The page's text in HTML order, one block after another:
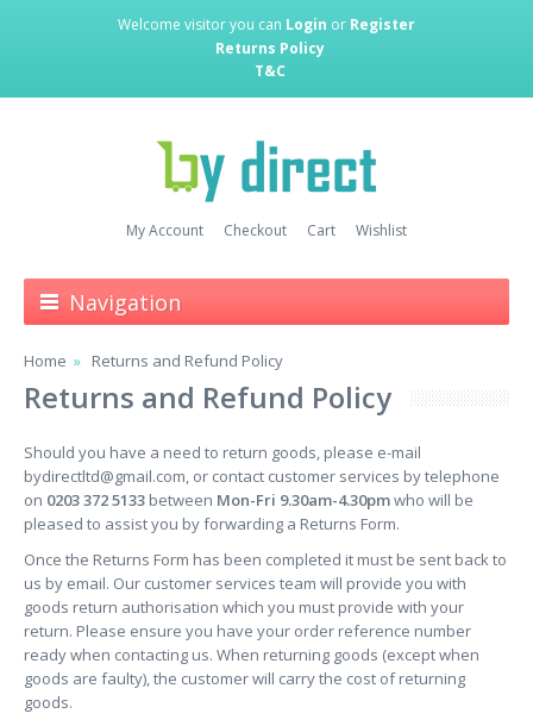
Welcome visitor you can Login or Register
Returns Policy
T&C
My Account Checkout Cart Wishlist
Navigation
Home Returns and Refund Policy
Returns and Refund Policy
Should you have a need to return goods, please e-mail
bydirectltd@gmail.com, or contact customer services by telephone
on 0203 372 5133 between Mon-Fri 9.30am-4.30pmwho will be
pleased to assist you by forwarding a Returns Form.
Once the Returns Form has been completed it must be sent back to
us by email. Our customer services team will provide you with
goods return authorisation which you must provide with your
return. Please ensure you have your order reference number
ready when contacting us. When returning goods (except when
goods are faulty), the customer will carry the cost of returning
goods.